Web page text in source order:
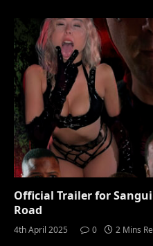
Official Trailer for
Road
4th April 2025 0 2 Mins